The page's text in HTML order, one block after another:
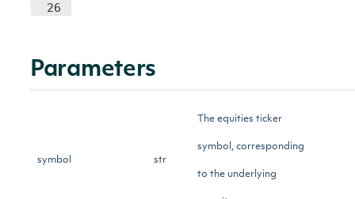
26
Parameters
symbol str
The equities ticker
symbol, corresponding
to the underlying